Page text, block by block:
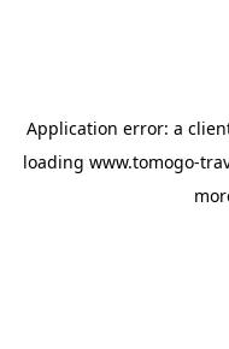
Application error: a
loading www.tomogo-